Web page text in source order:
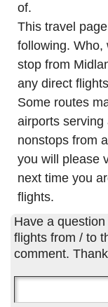
of.
This travel
following. Who,
stop from
any direct
Some routes
airports
nonstops from
you will please
next time you
flights.
Have a
flights from / to
comment.